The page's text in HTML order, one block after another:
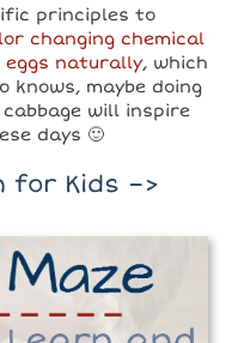
principles to
changing chemical
eggs naturally, which
knows, maybe doing
will inspire
days 🙂
for Kids –>